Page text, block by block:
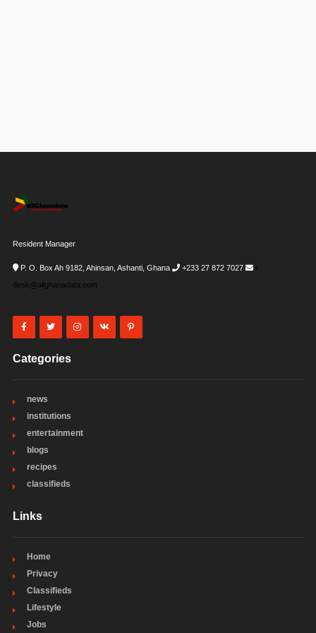
Resident Manager
P. O. Box Ah 9182, Ahinsan, Ashanti, Ghana +233 27 872 7027
i-
desk@allghanadata.com
Categories
news
institutions
entertainment
blogs
recipes
classifieds
Links
Home
Privacy
Classifieds
Lifestyle
Jobs